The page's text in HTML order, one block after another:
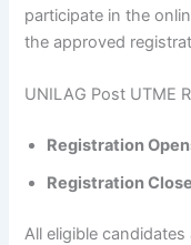
participate in the
the approved
UNILAG Post UTME
Registration
Registration
All eligible